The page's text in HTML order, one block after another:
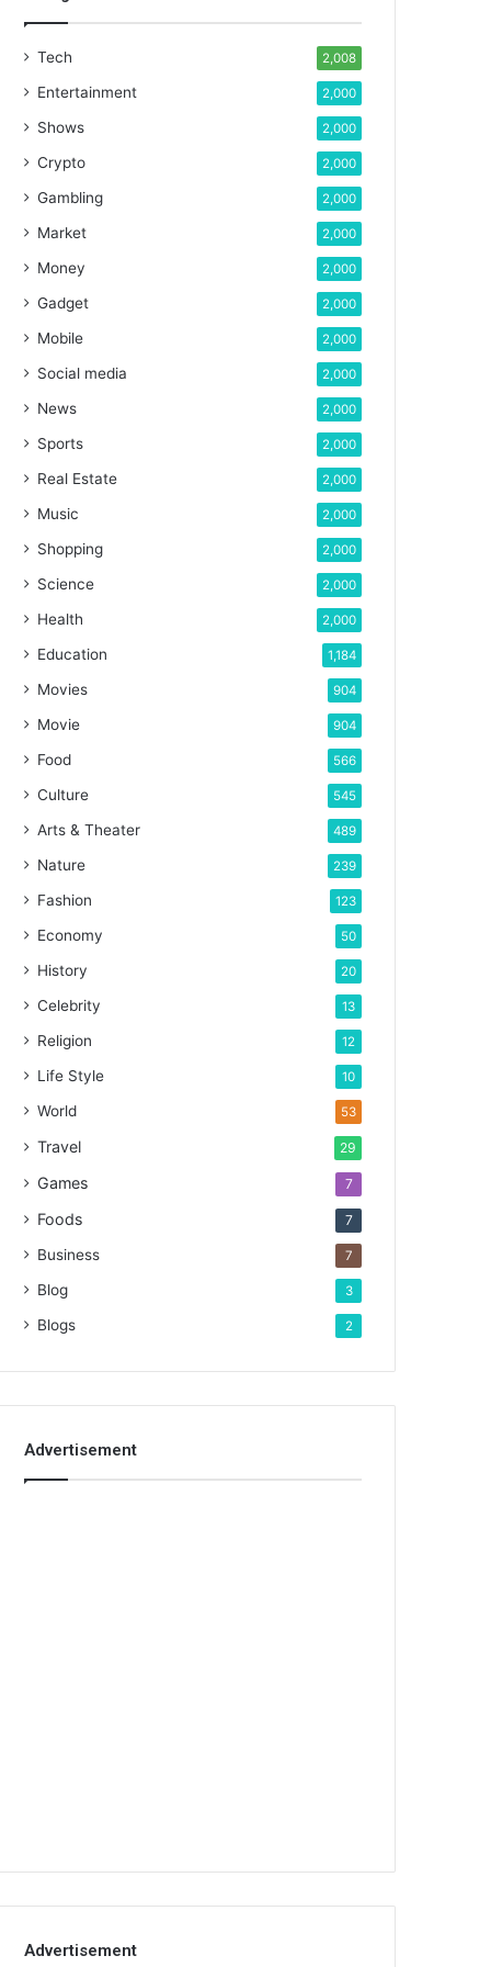
Tech 2,008
Entertainment 2,000
Shows 2,000
Crypto 2,000
Gambling 2,000
Market 2,000
Money 2,000
Gadget 2,000
Mobile 2,000
Social media 2,000
News 2,000
Sports 2,000
Real Estate 2,000
Music 2,000
Shopping 2,000
Science 2,000
Health 2,000
Education 1,184
Movies 904
Movie 904
Food 566
Culture 545
Arts & Theater 489
Nature 239
Fashion 123
Economy 50
History 20
Celebrity 13
Religion 12
Life Style 10
World 53
Travel 29
Games 7
Foods 7
Business 7
Blog 3
Blogs 2
Advertisement
Advertisement